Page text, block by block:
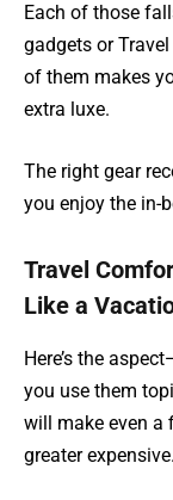
Each of those
gadgets or
of them makes
extra luxe.
The right gear
you enjoy the in-
Travel
Like a
Here’s the
you use them
will make even a
greater expensive.